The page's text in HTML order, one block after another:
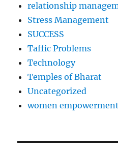
relationship
Stress Management
SUCCESS
Taffic Problems
Technology
Temples of Bharat
Uncategorized
women empowerment